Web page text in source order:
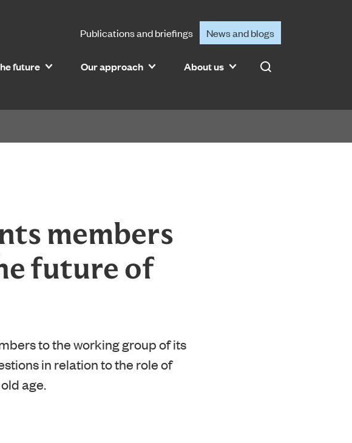
future Our approach About us Search
Publications and briefings News and blogs
members
future of
to the working group of its
in relation to the role of
age.